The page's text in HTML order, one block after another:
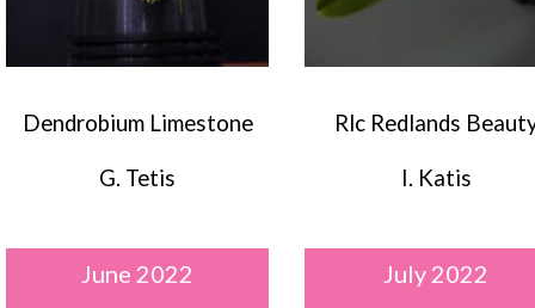
Dendrobium Limestone
G. Tetis
Rlc Redlands
I. Katis
June 2022 July 2022